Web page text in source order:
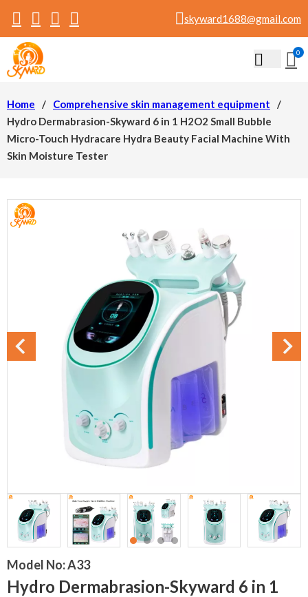
skyward1688@gmail.com
0
Home / Comprehensive skin management equipment
/
Hydro Dermabrasion-Skyward 6 in 1 H2O2 Small Bubble
Micro-Touch Hydracare Hydra Beauty Facial Machine With
Skin Moisture Tester
Model No:A33
Hydro Dermabrasion-Skyward 6 in 1